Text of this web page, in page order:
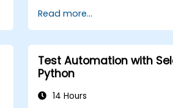
Jenkins
Prepare test reports and
reports using Jenkins
Read more...
Test Automation with
Python
14 Hours